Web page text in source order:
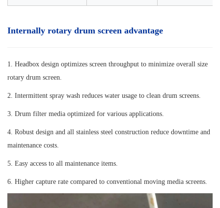
Internally rotary drum screen advantage
1. Headbox design optimizes screen throughput to minimize overall size
rotary drum screen.
2. Intermittent spray wash reduces water usage to clean drum screens.
3. Drum filter media optimized for various applications.
4. Robust design and all stainless steel construction reduce downtime and
maintenance costs.
5. Easy access to all maintenance items.
6. Higher capture rate compared to conventional moving media screens.